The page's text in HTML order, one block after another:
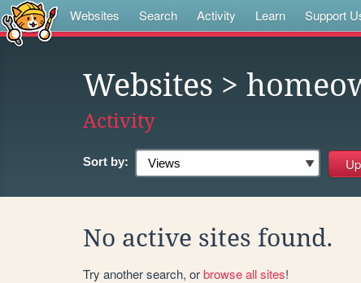
Websites Search Activity Learn Support
Websites >
Activity
Sort by:
No active sites found.
Try another search, orbrowse all sites!